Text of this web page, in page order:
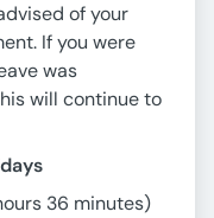
of your
If you were
was
will continue to
36 minutes)